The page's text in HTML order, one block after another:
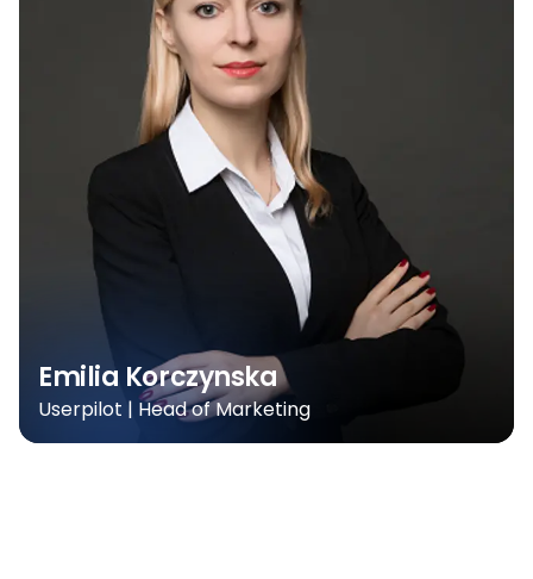
Emilia Korczynska
Userpilot | Head of Marketing